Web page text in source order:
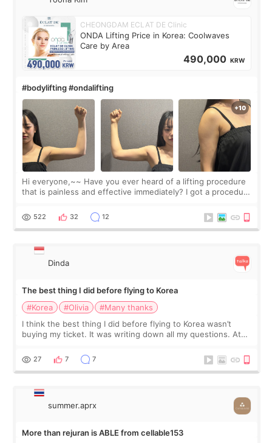
CHEONGDAM ECLAT DE Clinic
ONDA Lifting Price in Korea: Coolwaves
Care by Area
490,000 KRW
#bodylifting #ondalifting
Hi everyone,~~ Have you ever heard of a lifting procedure
that is painless and effective immediately? I got a procedure
since I work as a
522 32 12
Dinda
The best thing I did before flying to Korea
#Korea
#Olivia
#Many thanks
I think the best thing I did before flying to Korea wasn’t
buying my ticket. It was writing down all my questions. At
too much… wkwkwk
27 7 7
summer.aprx
More than rejuran is ABLE from cellable153